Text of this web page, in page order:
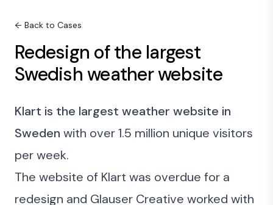
← Back to Cases
Redesign of the largest
Swedish weather website
Klart is the largest weather website in
Sweden with over 1.5 million unique visitors
per week.
The website of Klart was overdue for a
redesign and Glauser Creative worked with